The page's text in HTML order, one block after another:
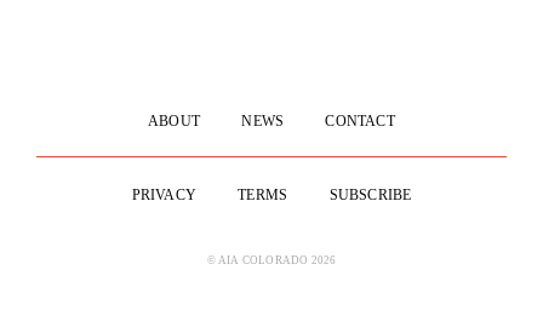
ABOUT NEWS CONTACT
PRIVACY TERMS SUBSCRIBE
© AIA COLORADO 2026